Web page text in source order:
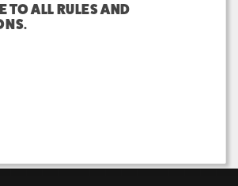
TO ALL RULES AND